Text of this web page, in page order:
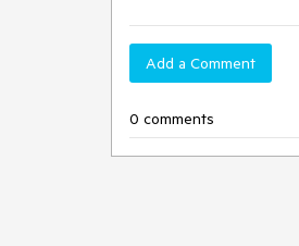
Add a Comment
0 comments